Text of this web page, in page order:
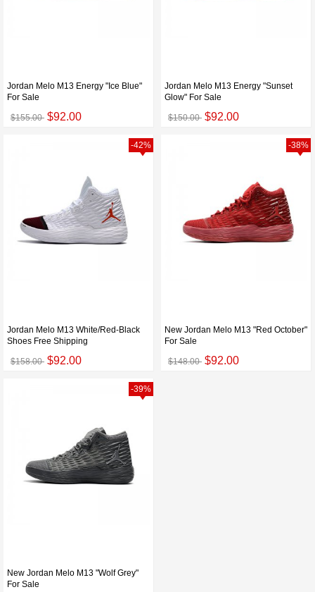
Jordan Melo M13 Energy "Ice Blue"
For Sale
$155.00 $92.00
Jordan Melo M13 Energy "Sunset
Glow" For Sale
$150.00 $92.00
Jordan Melo M13 White/Red-Black
Shoes Free Shipping
$158.00 $92.00
-42%
New Jordan Melo M13 "Red October"
For Sale
$148.00 $92.00
-38%
New Jordan Melo M13 "Wolf Grey"
For Sale
-39%